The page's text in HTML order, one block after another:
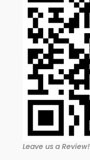
Leave us a Review!